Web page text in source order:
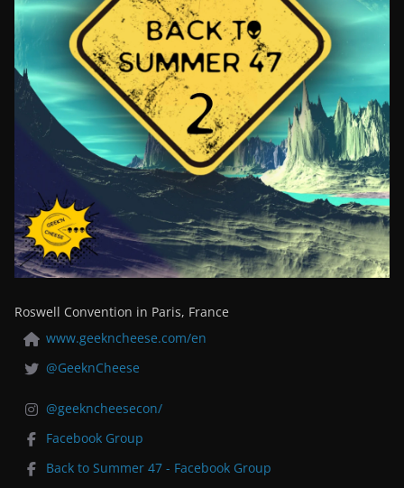
Roswell Convention in Paris, France
www.geekncheese.com/en
@GeeknCheese
@geekncheesecon/
Facebook Group
Back to Summer 47 - Facebook Group